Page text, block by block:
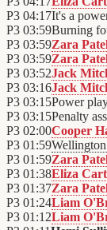
P3 04:17It's a
P3 03:59Burning
P3 03:59Zara
P3 03:59Zara
P3 03:52Jack
P3 03:16Jack
P3 03:15Power
P3 03:15Penalty
P3 02:00Cooper
P3 01:59
P3 01:59Zara
P3 01:38Eliza
P3 01:37Zara
P3 01:24Liam
P3 01:12Liam